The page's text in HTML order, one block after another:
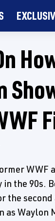
WWF
in the 90s.
the
as Waylon